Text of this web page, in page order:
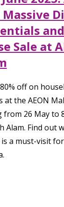
Sale at
off on
the AEON
from 26 May to
Alam. Find out
a must-visit